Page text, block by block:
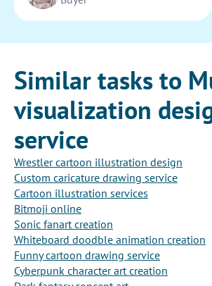
Similar tasks to
visualization
service
Wrestler cartoon illustration design
Custom caricature drawing service
Cartoon illustration services
Bitmoji online
Sonic fanart creation
Whiteboard doodble animation creation
Funny cartoon drawing service
Cyberpunk character art creation